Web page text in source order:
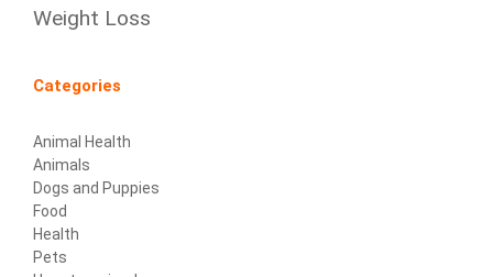
Weight Loss
Categories
Animal Health
Animals
Dogs and Puppies
Food
Health
Pets